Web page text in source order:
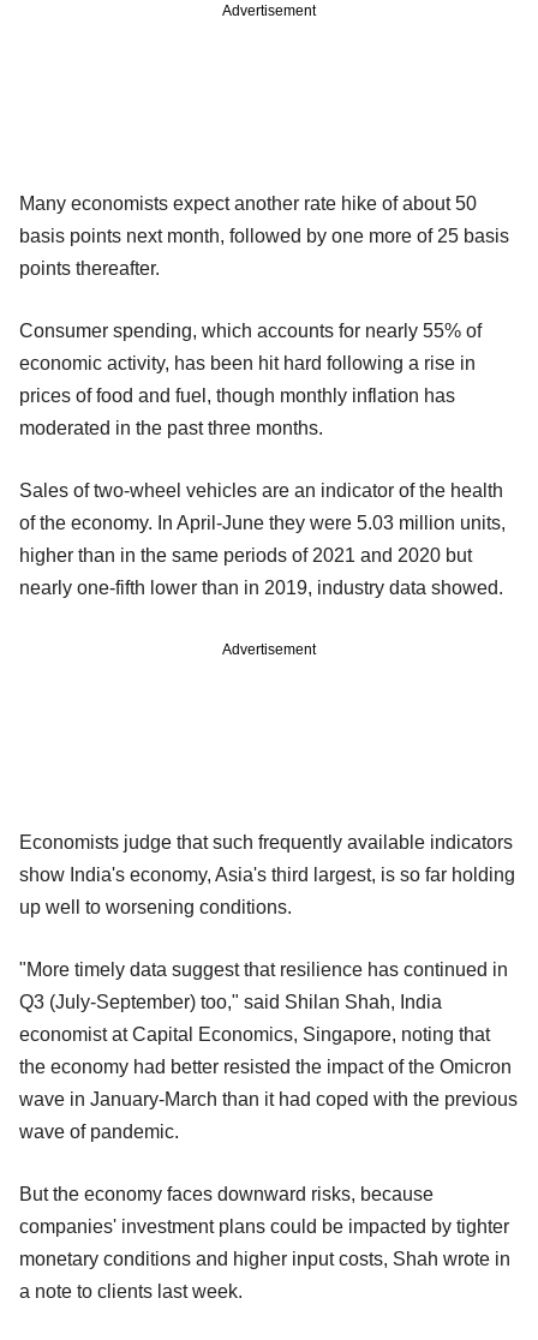
Advertisement
Many economists expect another rate hike of about 50
basis points next month, followed by one more of 25 basis
points thereafter.
Consumer spending, which accounts for nearly 55% of
economic activity, has been hit hard following a rise in
prices of food and fuel, though monthly inflation has
moderated in the past three months.
Sales of two-wheel vehicles are an indicator of the health
of the economy. In April-June they were 5.03 million units,
higher than in the same periods of 2021 and 2020 but
nearly one-fifth lower than in 2019, industry data showed.
Advertisement
Economists judge that such frequently available indicators
show India's economy, Asia's third largest, is so far holding
up well to worsening conditions.
"More timely data suggest that resilience has continued in
Q3 (July-September) too," said Shilan Shah, India
economist at Capital Economics, Singapore, noting that
the economy had better resisted the impact of the Omicron
wave in January-March than it had coped with the previous
wave of pandemic.
But the economy faces downward risks, because
companies' investment plans could be impacted by tighter
monetary conditions and higher input costs, Shah wrote in
a note to clients last week.